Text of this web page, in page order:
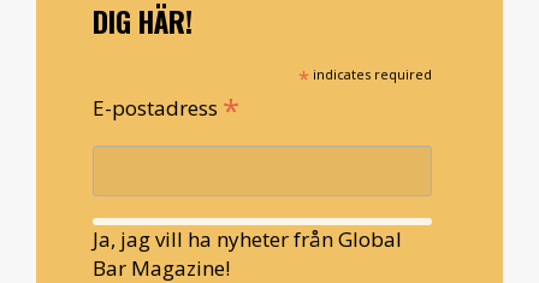
DIG HÄR!
* indicates required
E-postadress *
Ja, jag vill ha nyheter från Global
Bar Magazine!